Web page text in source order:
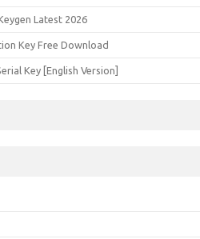
Latest 2026
Key Free Download
Key [English Version]